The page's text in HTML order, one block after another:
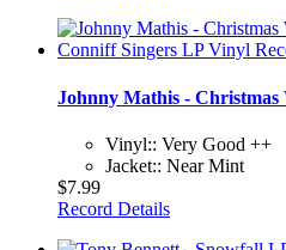
Johnny Mathis - Christmas
Vinyl:: Very Good ++
Jacket:: Near Mint
$7.99
Record Details